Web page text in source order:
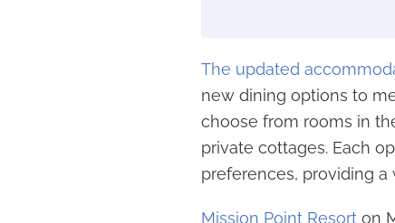
The updated
new dining options to
choose from rooms in
private cottages. Each
preferences, providing
Mission Point Resort on